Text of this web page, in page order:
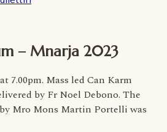
– Mnarja 2023
7.00pm. Mass led Can Karm
by Fr Noel Debono. The
Mro Mons Martin Portelli was